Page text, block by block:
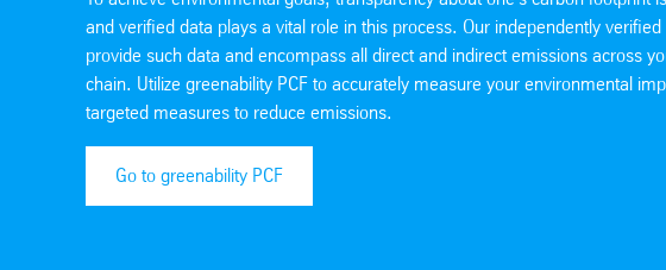
and verified data plays a vital role in this process. Our independently verified
provide such data and encompass all direct and indirect emissions across
chain. Utilize greenability PCF to accurately measure your environmental
targeted measures to reduce emissions.
Go to greenability PCF